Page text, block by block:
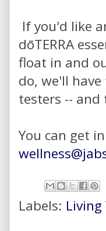
If you'd like
dōTERRA
float in and
do, we'll
testers --
You can get
Labels: